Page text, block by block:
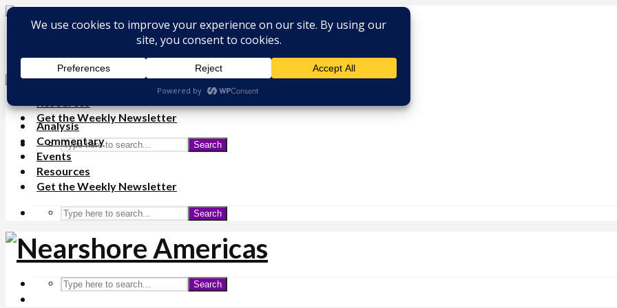
Analysis
Commentary
Get the Weekly Newsletter
Search
Analysis
Commentary
Events
Resources
Get the Weekly Newsletter
Search
Search